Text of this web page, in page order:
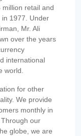
retail and
in 1977. Under
Mr. Ali
over the years
international
world.
for other
We provide
monthly in
our
globe, we are